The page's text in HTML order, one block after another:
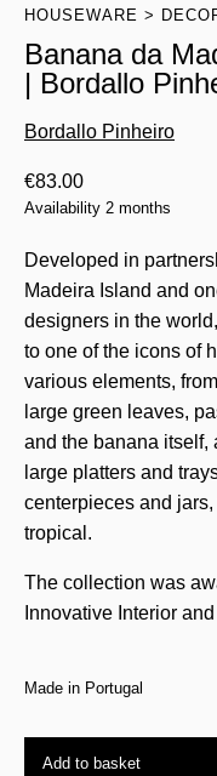
HOUSEWARE
Banana da
| Bordallo
Bordallo Pinheiro
€83.00
Availability 2 months
Developed in
Madeira Island and
designers in the
to one of the icons of
various elements,
large green leaves,
and the banana itself,
large platters and
centerpieces and
tropical.
The collection was
Innovative Interior
Made in Portugal
Add to basket